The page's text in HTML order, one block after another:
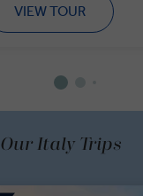
VIEW TOUR
Our Italy Trips